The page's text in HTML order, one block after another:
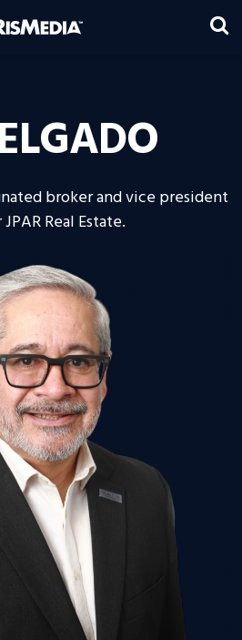
broker and vice president
Real Estate.